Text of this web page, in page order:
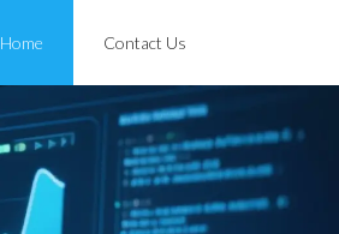
Home Contact Us